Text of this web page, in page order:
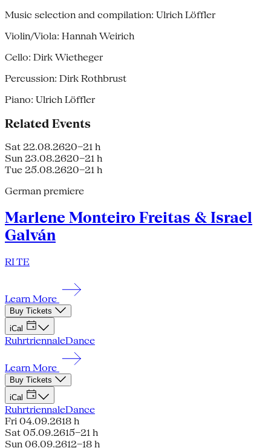
Music selection and compilation: Ulrich Löffler
Violin/Viola: Hannah Weirich
Cello: Dirk Wietheger
Percussion: Dirk Rothbrust
Piano: Ulrich Löffler
Related Events
Sat 22.08.2620–21 h
Sun 23.08.2620–21 h
Tue 25.08.2620–21 h
German premiere
Marlene Monteiro Freitas & Israel
Galván
RI TE
Learn More
Buy Tickets
iCal
RuhrtriennaleDance
Learn More
Buy Tickets
iCal
RuhrtriennaleDance
Fri 04.09.2618 h
Sat 05.09.2615–21 h
Sun 06.09.2612–18 h